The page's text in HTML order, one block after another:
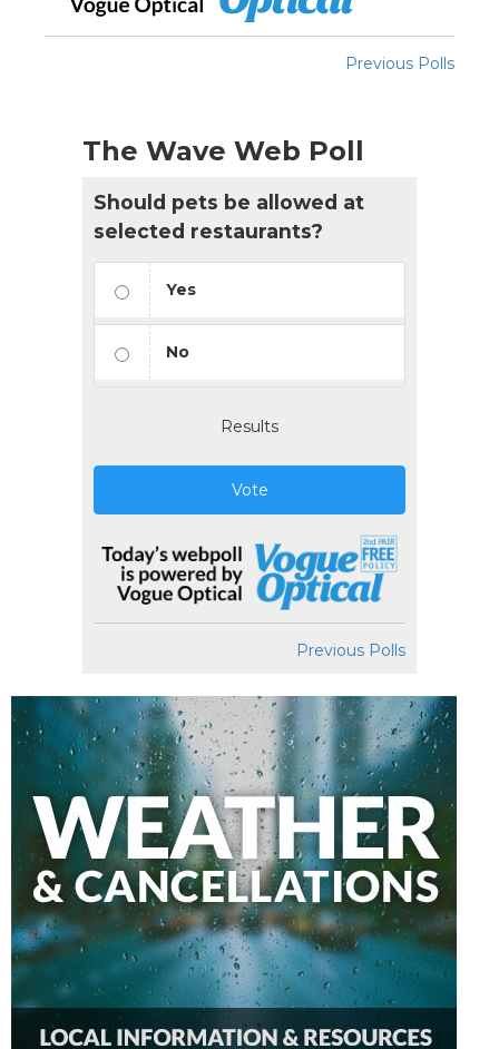
Previous Polls
The Wave Web Poll
Should pets be allowed at
selected restaurants?
Yes
No
Results
Vote
Previous Polls